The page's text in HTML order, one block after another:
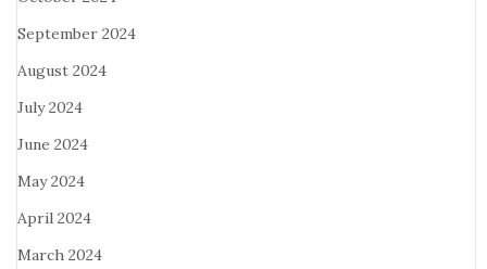
September 2024
August 2024
July 2024
June 2024
May 2024
April 2024
March 2024